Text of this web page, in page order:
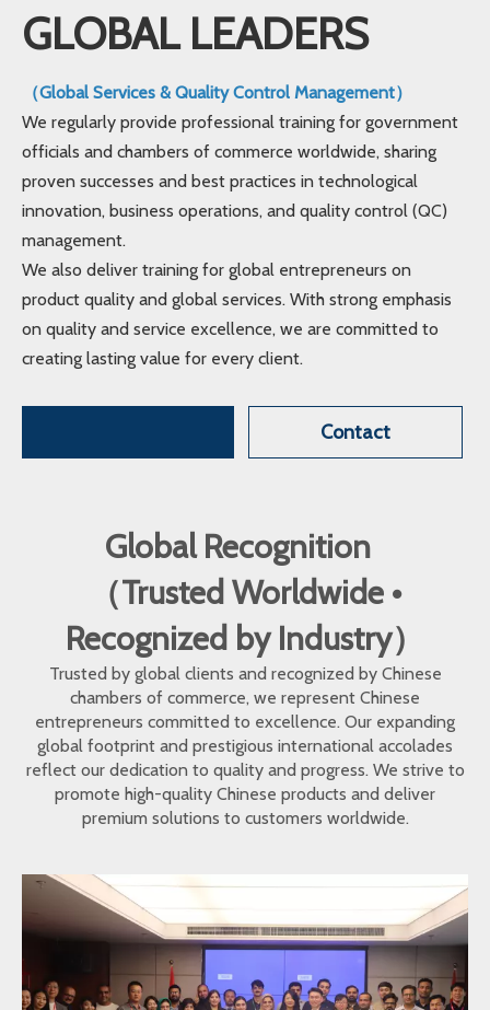
GLOBAL LEADERS
（Global Services & Quality Control Management）
We regularly provide professional training for government
officials and chambers of commerce worldwide, sharing
proven successes and best practices in technological
innovation, business operations, and quality control (QC)
management.
We also deliver training for global entrepreneurs on
product quality and global services. With strong emphasis
on quality and service excellence, we are committed to
creating lasting value for every client.
Contact
Global Recognition
（Trusted Worldwide •
Recognized by Industry）
Trusted by global clients and recognized by Chinese
chambers of commerce, we represent Chinese
entrepreneurs committed to excellence. Our expanding
global footprint and prestigious international accolades
reflect our dedication to quality and progress. We strive to
promote high-quality Chinese products and deliver
premium solutions to customers worldwide.